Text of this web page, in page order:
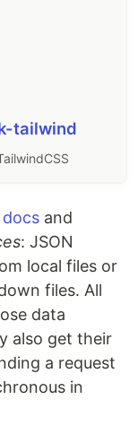
tailwind
docs and
: JSON
local files or
files. All
data
also get their
a request
in